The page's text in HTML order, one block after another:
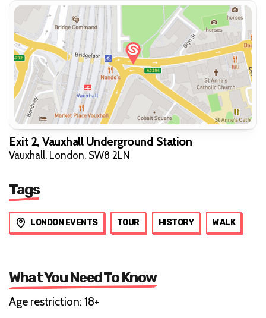
Exit 2, Vauxhall Underground Station
Vauxhall, London, SW8 2LN
Tags
LONDON EVENTS TOUR HISTORY WALK
What You Need To Know
Age restriction: 18+